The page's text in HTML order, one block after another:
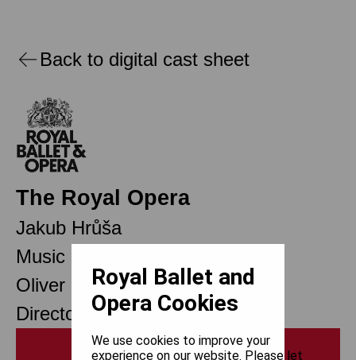
Back to digital cast sheet
The Royal Opera
Jakub Hrůša
Music Director Designate
Oliver Mears
Director of Opera
Print
Royal Ballet and
Opera Cookies
We use cookies to improve your
experience on our website. Please let